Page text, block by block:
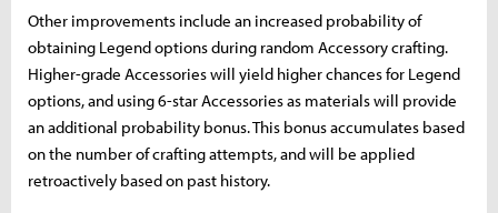
Other improvements include an increased probability of
obtaining Legend options during random Accessory crafting.
Higher-grade Accessories will yield higher chances for Legend
options, and using 6-star Accessories as materials will provide
an additional probability bonus. This bonus accumulates based
on the number of crafting attempts, and will be applied
retroactively based on past history.